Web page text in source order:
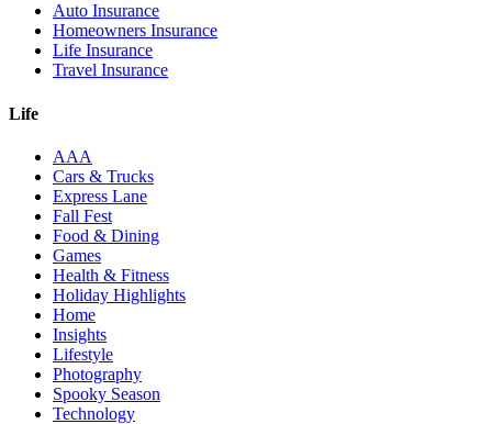
Auto Insurance
Homeowners Insurance
Life Insurance
Travel Insurance
Life
AAA
Cars & Trucks
Express Lane
Fall Fest
Food & Dining
Games
Health & Fitness
Holiday Highlights
Home
Insights
Lifestyle
Photography
Spooky Season
Technology